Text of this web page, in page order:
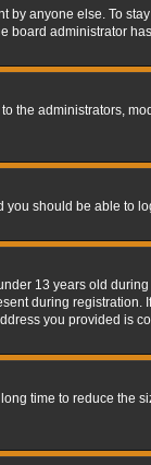
anyone else. To
board administrator
the administrators,
you should be able to
13 years old
during registration.
you provided is
time to reduce the